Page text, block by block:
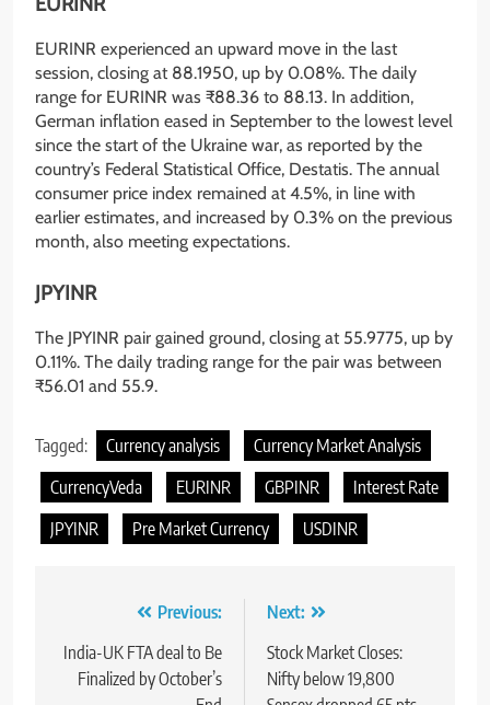
EURINR experienced an upward move in the last
session, closing at 88.1950, up by 0.08%. The daily
range for EURINR was ₹88.36 to 88.13. In addition,
German inflation eased in September to the lowest level
since the start of the Ukraine war, as reported by the
country’s Federal Statistical Office, Destatis. The annual
consumer price index remained at 4.5%, in line with
earlier estimates, and increased by 0.3% on the previous
month, also meeting expectations.
JPYINR
The JPYINR pair gained ground, closing at 55.9775, up by
0.11%. The daily trading range for the pair was between
₹56.01 and 55.9.
Tagged: Currency analysis
Currency Market Analysis
CurrencyVeda
EURINR GBPINR
Interest Rate
JPYINR
Pre Market Currency USDINR
Previous:
India-UK FTA deal to Be
Finalized by October’s
Next:
Stock Market Closes:
Nifty below 19,800